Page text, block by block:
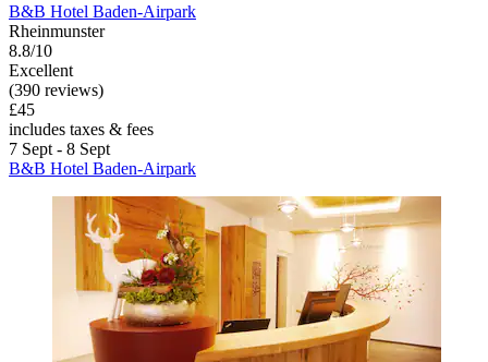
B&B Hotel Baden-Airpark
Rheinmunster
8.8/10
Excellent
(390 reviews)
£45
includes taxes & fees
7 Sept - 8 Sept
B&B Hotel Baden-Airpark